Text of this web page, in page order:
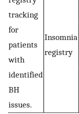
tracking
for
patients
with
identified
BH
issues.
Insomnia
registry